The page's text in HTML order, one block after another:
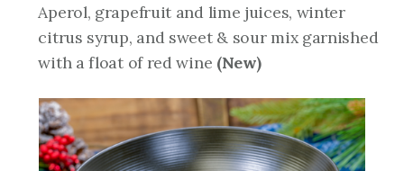
Aperol, grapefruit and lime juices, winter
citrus syrup, and sweet & sour mix garnished
with a float of red wine (New)